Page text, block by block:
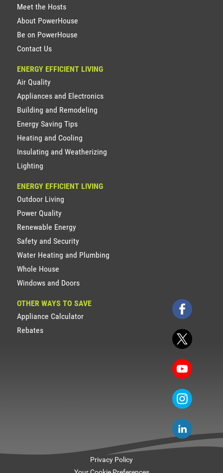
Meet the Hosts
About PowerHouse
Be on PowerHouse
Contact Us
ENERGY EFFICIENT LIVING
Air Quality
Appliances and Electronics
Building and Remodeling
Energy Saving Tips
Heating and Cooling
Insulating and Weatherizing
Lighting
ENERGY EFFICIENT LIVING
Outdoor Living
Power Quality
Renewable Energy
Safety and Security
Water Heating and Plumbing
Whole House
Windows and Doors
OTHER WAYS TO SAVE
Appliance Calculator
Rebates
Privacy Policy